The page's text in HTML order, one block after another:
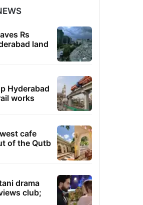
Rs
land
Hyderabad
works
cafe
of the Qutb
drama
club;